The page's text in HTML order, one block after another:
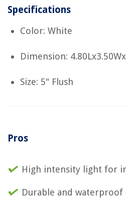
Specifications
Color: White
Dimension:
Size: 5" Flush
Pros
High intensity light for
Durable and